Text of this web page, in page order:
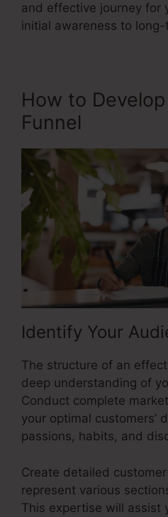
and effective journey for
initial awareness to
How to
Funnel
Identify Your
The structure of an
deep understanding of
Conduct complete
your optimal customers’
passions, habits, and
Create detailed
represent various
This expertise will assist